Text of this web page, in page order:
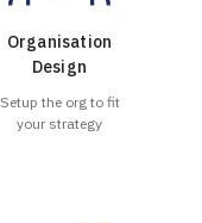
Organisation
Design
Setup the org to fit
your strategy